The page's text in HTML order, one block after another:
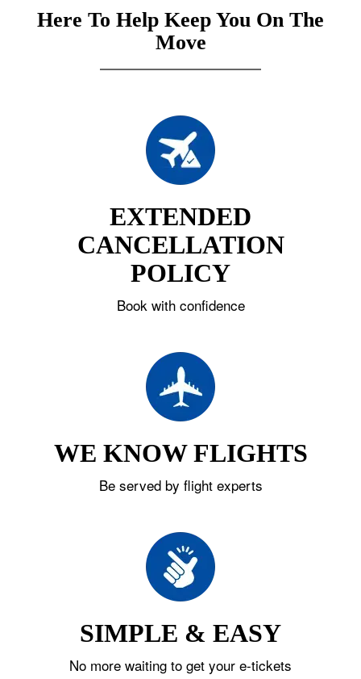
Here To Help Keep You On The
Move
EXTENDED
CANCELLATION
POLICY
Book with confidence
WE KNOW FLIGHTS
Be served by flight experts
SIMPLE & EASY
No more waiting to get your e-tickets